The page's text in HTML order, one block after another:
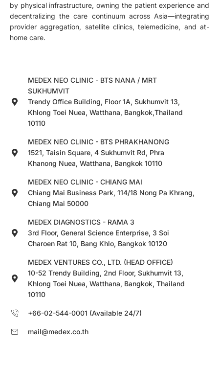
by physical infrastructure, owning the patient experience and
decentralizing the care continuum across Asia—integrating
provider aggregation, satellite clinics, telemedicine, and at-
home care.
MEDEX NEO CLINIC - BTS NANA / MRT
SUKHUMVIT
Trendy Office Building, Floor 1A, Sukhumvit 13,
Khlong Toei Nuea, Watthana, Bangkok,Thailand
10110
MEDEX NEO CLINIC - BTS PHRAKHANONG
1521, Taisin Square, 4 Sukhumvit Rd, Phra
Khanong Nuea, Watthana, Bangkok 10110
MEDEX NEO CLINIC - CHIANG MAI
Chiang Mai Business Park, 114/18 Nong Pa Khrang,
Chiang Mai 50000
MEDEX DIAGNOSTICS - RAMA 3
3rd Floor, General Science Enterprise, 3 Soi
Charoen Rat 10, Bang Khlo, Bangkok 10120
MEDEX VENTURES CO., LTD. (HEAD OFFICE)
10-52 Trendy Building, 2nd Floor, Sukhumvit 13,
Khlong Toei Nuea, Watthana, Bangkok, Thailand
10110
+66-02-544-0001 (Available 24/7)
mail@medex.co.th